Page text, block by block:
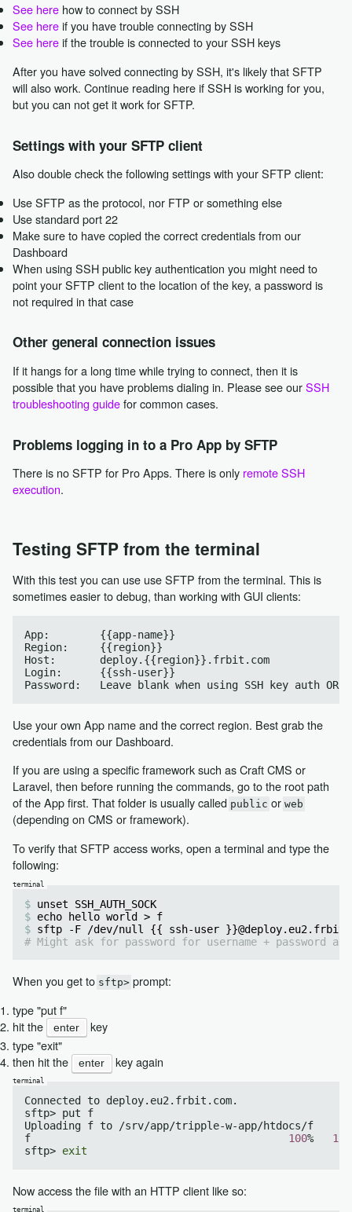
See herehow to connect by SSH
See hereif you have trouble connecting by SSH
See hereif the trouble is connected to your SSH keys
After you have solved connecting by SSH, it's likely that SFTP
will also work. Continue reading here if SSH is working for you,
but you can not get it work for SFTP.
Settings with your SFTP client
Also double check the following settings with your SFTP client:
Use SFTP as the protocol, nor FTP or something else
Use standard port 22
Make sure to have copied the correct credentials from our
Dashboard
When using SSH public key authentication you might need to
point your SFTP client to the location of the key, a password is
not required in that case
Other general connection issues
If it hangs for a long time while trying to connect, then it is
possible that you have problems dialing in. Please see ourSSH
troubleshooting guidefor common cases.
Problems logging in to a Pro App by SFTP
There is no SFTP for Pro Apps. There is only remote SSH
execution.
Testing SFTP from the terminal
With this test you can use use SFTP from the terminal. This is
sometimes easier to debug, than working with GUI clients:
App:        {{app-name}}
Region:     {{region}}
Host:       deploy.{{region}}.frbit.com
Login:      {{ssh-user}}
Use your own App name and the correct region. Best grab the
credentials from our Dashboard.
If you are using a specific framework such as Craft CMS or
Laravel, then before running the commands, go to the root path
of the App first. That folder is usually called public or web
(depending on CMS or framework).
To verify that SFTP access works, open a terminal and type the
following:
unset SSH_AUTH_SOCK
echo hello world > f
sftp -F /dev/null {{ ssh-user
# Might ask for password for username + password
When you get to sftp>prompt:
type "put f"
hit the
enter
key
type "exit"
then hit the
enter key again
Connected to deploy.eu2.frbit.com.
sftp> put f
Uploading f to /srv/app/tripple-w-app/htdocs/f
f 100% 11
sftp> exit
Now access the file with an HTTP client like so: